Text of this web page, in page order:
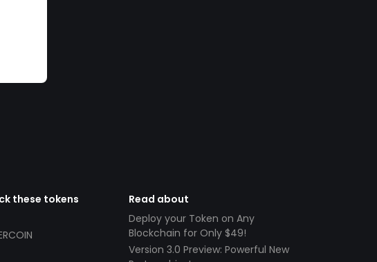
these tokens
Read about
Deploy your Token on Any
Blockchain for Only $49!
Version 3.0 Preview: Powerful New